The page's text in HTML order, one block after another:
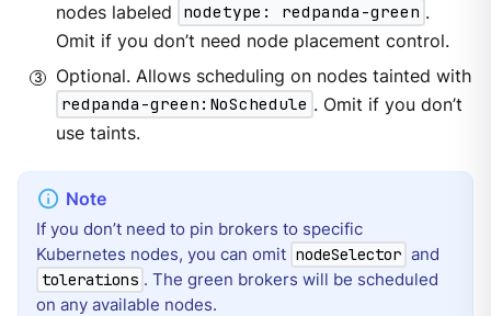
nodes labeled
nodetype: redpanda-green .
Omit if you don’t need node placement control.
Optional. Allows scheduling on nodes tainted with
redpanda-green:NoSchedule . Omit if you don’t
use taints.
If you don’t need to pin brokers to specific
Kubernetes nodes, you can omit nodeSelector and
tolerations . The green brokers will be scheduled
on any available nodes.